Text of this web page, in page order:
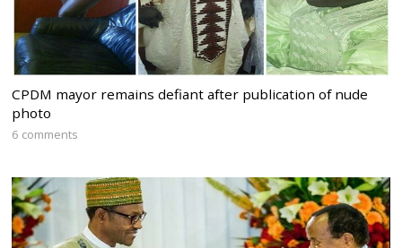
CPDM mayor remains defiant after publication of nude
photo
6 comments